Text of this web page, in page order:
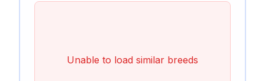
Unable to load similar breeds